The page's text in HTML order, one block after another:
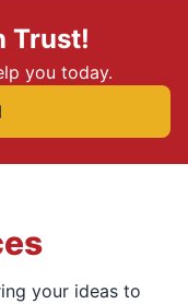
Trust!
you today.
your ideas to